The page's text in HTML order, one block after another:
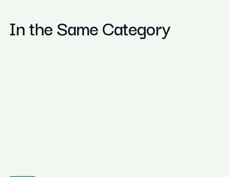
In the Same Category